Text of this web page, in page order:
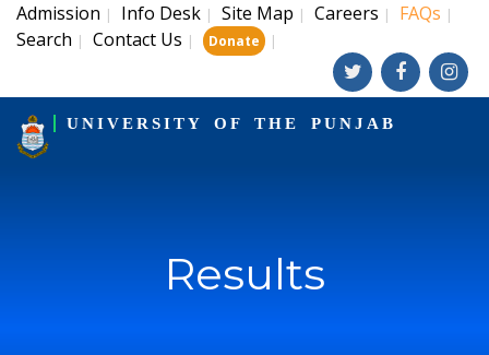
Admission | Info Desk | Site Map | Careers | FAQs |
Search | Contact Us | Donate |
UNIVERSITY OF THE PUNJAB
Results